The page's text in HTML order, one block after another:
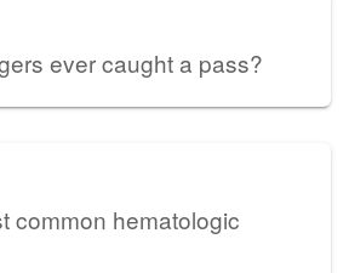
ever caught a pass?
common hematologic